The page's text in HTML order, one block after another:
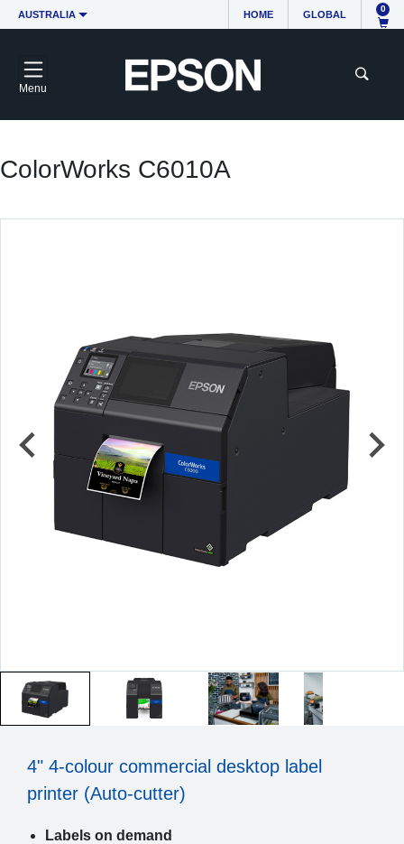
AUSTRALIA HOME GLOBAL
0
Menu
ColorWorks C6010A
4" 4-colour commercial desktop label
printer (Auto-cutter)
Labels on demand